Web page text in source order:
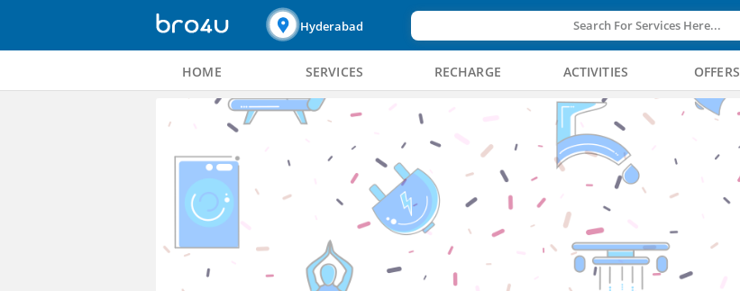
Hyderabad Search For Services Here...
HOME SERVICES RECHARGE ACTIVITIES OFFERS